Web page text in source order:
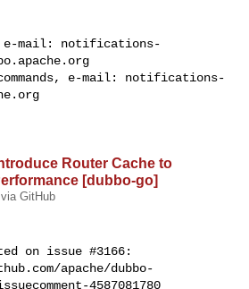
e-mail: notifications-
e-mail: notifications-
Router Cache to
[dubbo-go]
via GitHub
on issue #3166:
apache/dubbo-
4587081780